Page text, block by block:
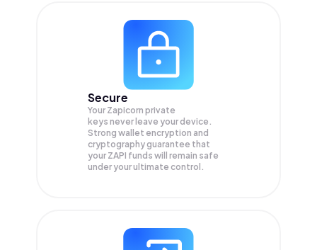
Secure
Your Zapicorn private
keys never leave your device.
Strong wallet encryption and
cryptography guarantee that
your ZAPI funds will remain safe
under your ultimate control.